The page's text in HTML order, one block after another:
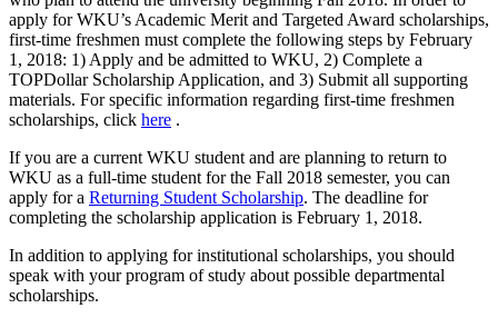
apply for WKU’s Academic Merit and Targeted Award scholarships,
first-time freshmen must complete the following steps by February
1, 2018: 1) Apply and be admitted to WKU, 2) Complete a
TOPDollar Scholarship Application, and 3) Submit all supporting
materials. For specific information regarding first-time freshmen
scholarships, click here .
If you are a current WKU student and are planning to return to
WKU as a full-time student for the Fall 2018 semester, you can
apply for a Returning Student Scholarship. The deadline for
completing the scholarship application is February 1, 2018.
In addition to applying for institutional scholarships, you should
speak with your program of study about possible departmental
scholarships.